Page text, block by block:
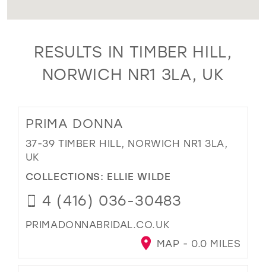
RESULTS IN TIMBER HILL,
NORWICH NR1 3LA, UK
PRIMA DONNA
37-39 TIMBER HILL, NORWICH NR1 3LA,
UK
COLLECTIONS: ELLIE WILDE
4 (416) 036-30483
PRIMADONNABRIDAL.CO.UK
MAP - 0.0 MILES